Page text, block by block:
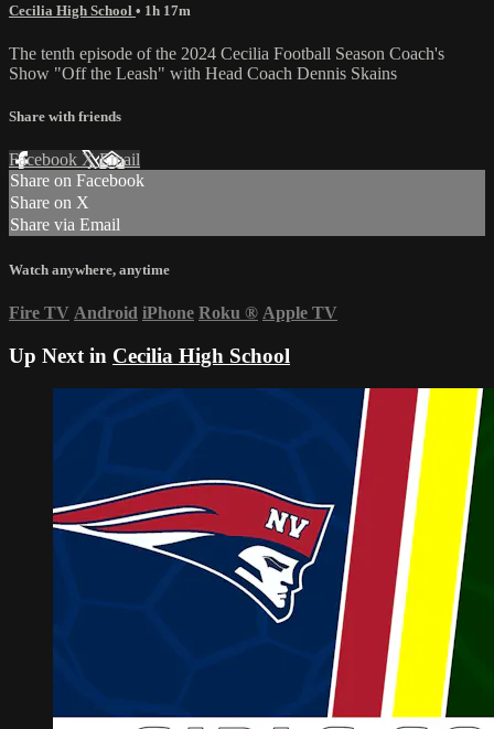
Cecilia High School • 1h 17m
The tenth episode of the 2024 Cecilia Football Season Coach's
Show "Off the Leash" with Head Coach Dennis Skains
Share with friends
Facebook XEmail
Share on Facebook
Share on X
Share via Email
Watch anywhere, anytime
Fire TV Android iPhone Roku ® Apple TV
Up Next in Cecilia High School